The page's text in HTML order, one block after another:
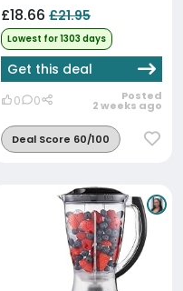
£18.66 £21.95
Lowest for 1303 days
Get this deal
0 0 Posted
2 weeks ago
Deal Score 60/100